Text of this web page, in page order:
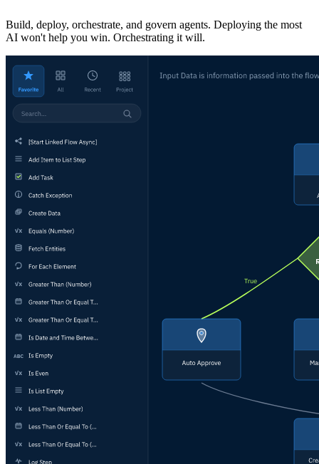
Build, deploy, orchestrate, and govern agents. Deploying the most
AI won't help you win. Orchestrating it will.